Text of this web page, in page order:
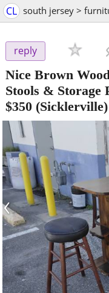
CL south jersey >
reply
Nice Brown
Stools & Storage
$350 (Sicklerville)
‹